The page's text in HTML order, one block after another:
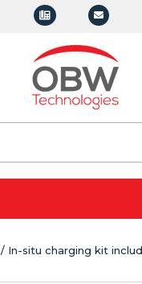
/ In-situ charging kit